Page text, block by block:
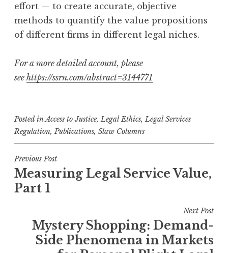
effort — to create accurate, objective
methods to quantify the value propositions
of different firms in different legal niches.
For a more detailed account, please
see https://ssrn.com/abstract=3144771
Posted inAccess to Justice,Legal Ethics,Legal Services
Regulation, Publications, Slaw Columns
Post
navigation
Previous Post
Measuring Legal Service Value,
Part 1
Next Post
Mystery Shopping: Demand-
Side Phenomena in Markets